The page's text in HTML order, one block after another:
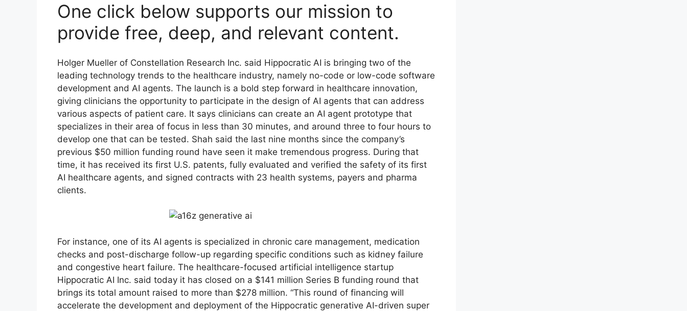
One click below supports our mission to
provide free, deep, and relevant content.
Holger Mueller of Constellation Research Inc. said Hippocratic AI is bringing two of the
leading technology trends to the healthcare industry, namely no-code or low-code software
development and AI agents. The launch is a bold step forward in healthcare innovation,
giving clinicians the opportunity to participate in the design of AI agents that can address
various aspects of patient care. It says clinicians can create an AI agent prototype that
specializes in their area of focus in less than 30 minutes, and around three to four hours to
develop one that can be tested. Shah said the last nine months since the company’s
previous $50 million funding round have seen it make tremendous progress. During that
time, it has received its first U.S. patents, fully evaluated and verified the safety of its first
AI healthcare agents, and signed contracts with 23 health systems, payers and pharma
clients.
For instance, one of its AI agents is specialized in chronic care management, medication
checks and post-discharge follow-up regarding specific conditions such as kidney failure
and congestive heart failure. The healthcare-focused artificial intelligence startup
Hippocratic AI Inc. said today it has closed on a $141 million Series B funding round that
brings its total amount raised to more than $278 million. “This round of financing will
accelerate the development and deployment of the Hippocratic generative AI-driven super